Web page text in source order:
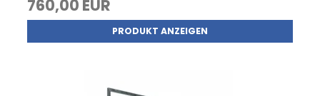
760,00 EUR
PRODUKT ANZEIGEN